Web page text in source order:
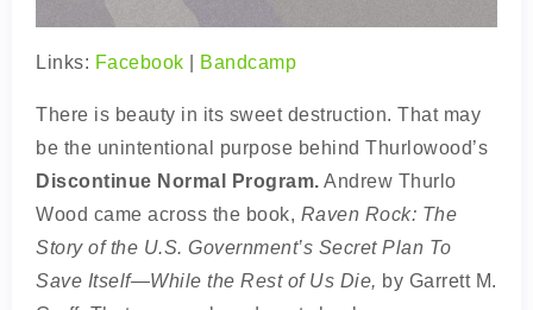
Links: Facebook Bandcamp
There is beauty in its sweet destruction. That may
be the unintentional purpose behind Thurlowood’s
Discontinue Normal Program. Andrew Thurlo
Wood came across the book, Raven Rock: The
Story of the U.S. Government’s Secret Plan To
Save Itself—While the Rest of Us Die, by Garrett M.